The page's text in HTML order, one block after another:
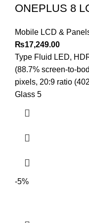
ONEPLUS 8
Mobile LCD &
₨17,249.00
Type Fluid LED,
(88.7% screen-to-
pixels, 20:9 ratio
Glass 5
-5%